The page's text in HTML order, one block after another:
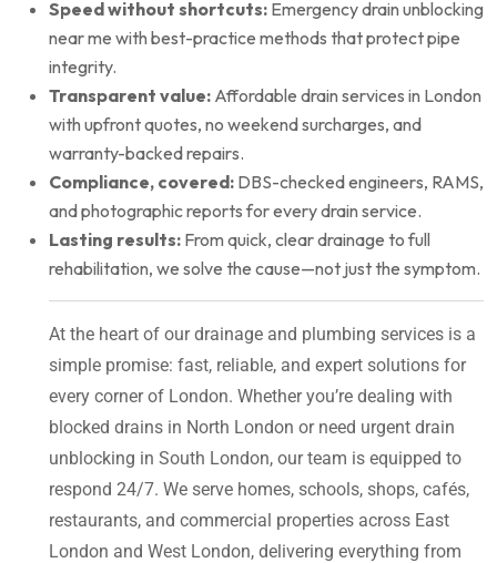
Speed without shortcuts: Emergency drain unblocking
near me with best-practice methods that protect pipe
integrity.
Transparent value: Affordable drain services in London
with upfront quotes, no weekend surcharges, and
warranty-backed repairs.
Compliance, covered: DBS-checked engineers, RAMS,
and photographic reports for every drain service.
Lasting results: From quick, clear drainage to full
rehabilitation, we solve the cause—not just the symptom.
At the heart of our drainage and plumbing services is a
simple promise: fast, reliable, and expert solutions for
every corner of London. Whether you’re dealing with
blocked drains in North London or need urgent drain
unblocking in South London, our team is equipped to
respond 24/7. We serve homes, schools, shops, cafés,
restaurants, and commercial properties across East
London and West London, delivering everything from